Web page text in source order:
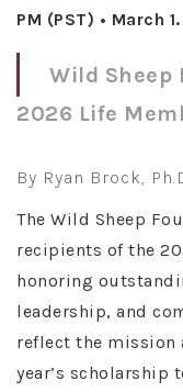
PM (PST) • March
Wild Sheep
2026 Life
By Ryan Brock,
The Wild Sheep
recipients of the
honoring
leadership, and
reflect the mission
year’s scholarship